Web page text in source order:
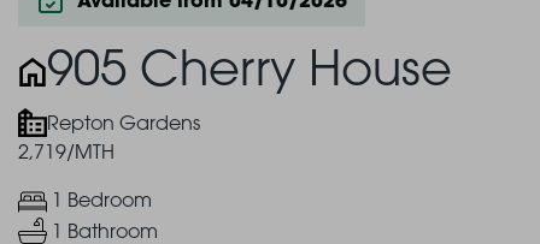
905 Cherry House
Repton Gardens
2,719/MTH
1 Bedroom
1 Bathroom